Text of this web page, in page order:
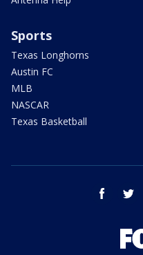
Sports
Texas Longhorns
Austin FC
MLB
NASCAR
Texas Basketball
facebook